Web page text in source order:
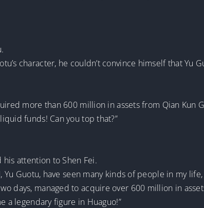
character, he couldn’t convince himself that Yu
more than 600 million in assets from Qian Kun
funds! Can you top that?”
attention to Shen Fei.
Guotu, have seen many kinds of people in my
days, managed to acquire over 600 million in
a legendary figure in Huaguo!”